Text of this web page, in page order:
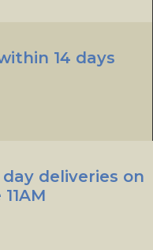
14 days
deliveries on